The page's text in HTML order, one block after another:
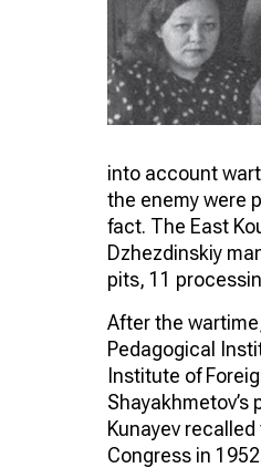
into account
the enemy were
fact. The East
Dzhezdinskiy
pits, 11
After the
Pedagogical
Institute of
Kunayev
Congress in